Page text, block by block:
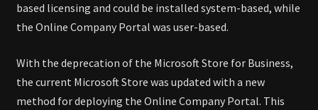
based licensing and could be installed system-based, while
the Online Company Portal was user-based.
With the deprecation of the Microsoft Store for Business,
the current Microsoft Store was updated with a new
method for deploying the Online Company Portal. This